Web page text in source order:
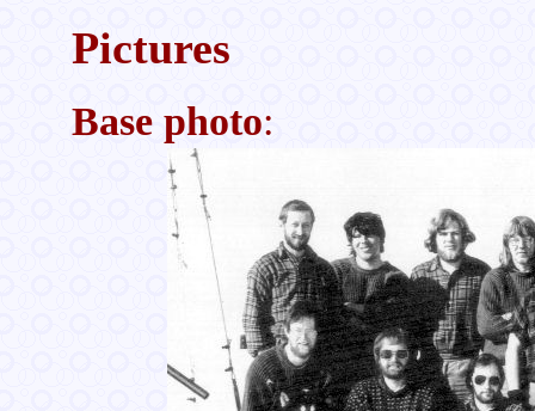
Pictures
Base photo: